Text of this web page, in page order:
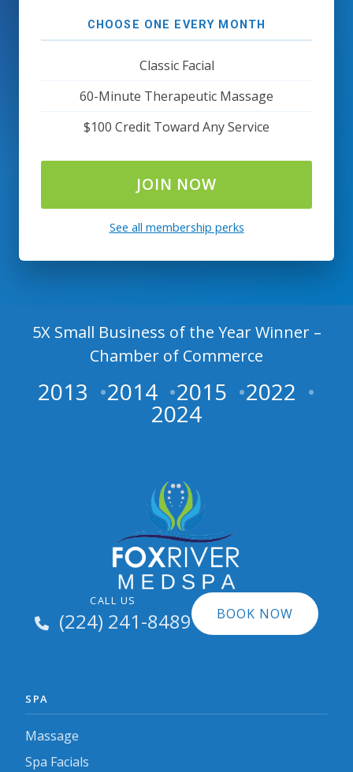
CHOOSE ONE EVERY MONTH
Classic Facial
60-Minute Therapeutic Massage
$100 Credit Toward Any Service
JOIN NOW
See all membership perks
5X Small Business of the Year Winner –
Chamber of Commerce
2013 2014 2015 2022
2024
CALL US
(224) 241-8489 BOOK NOW
SPA
Massage
Spa Facials